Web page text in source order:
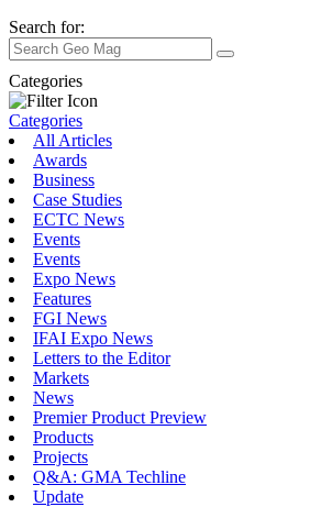
Search for:
Categories
Categories
All Articles
Awards
Business
Case Studies
ECTC News
Events
Events
Expo News
Features
FGI News
IFAI Expo News
Letters to the Editor
Markets
News
Premier Product Preview
Products
Projects
Q&A: GMA Techline
Update